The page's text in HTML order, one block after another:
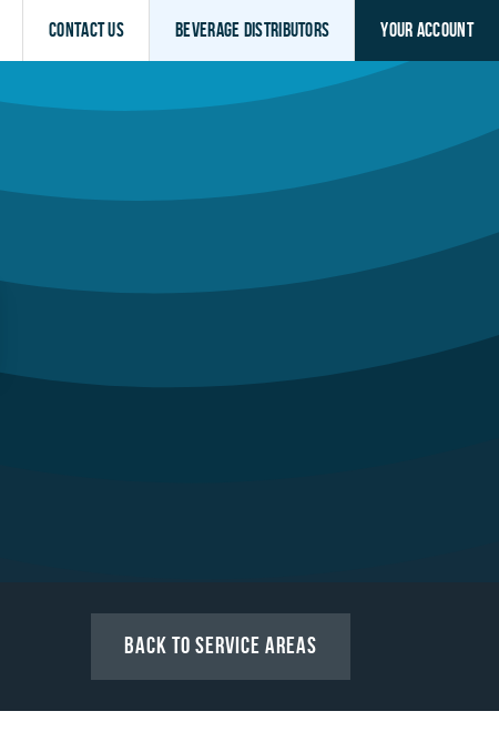
Contact Us Beverage Distributors Your Account
Back to Service Areas